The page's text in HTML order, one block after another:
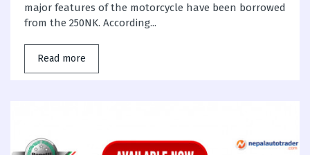
major features of the motorcycle have been borrowed
from the 250NK. According...
Read more